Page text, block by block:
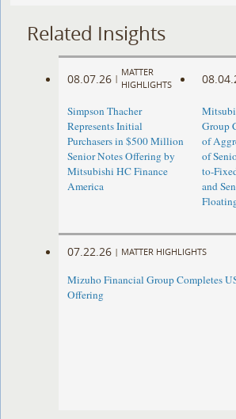
Related Insights
08.07.26 |
MATTER
HIGHLIGHTS
Simpson Thacher
Represents Initial
Purchasers in $500 Million
Senior Notes Offering by
Mitsubishi HC Finance
America
Group
of
of
to-
and
07.22.26 | MATTER HIGHLIGHTS
Mizuho Financial Group Completes
Offering